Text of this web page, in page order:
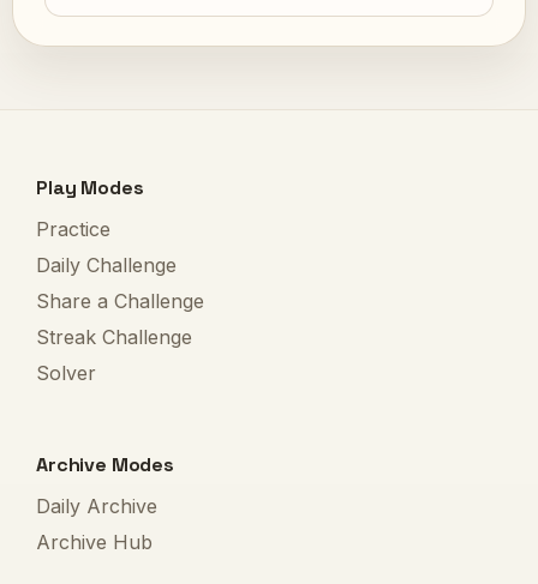
Play Modes
Practice
Daily Challenge
Share a Challenge
Streak Challenge
Solver
Archive Modes
Daily Archive
Archive Hub